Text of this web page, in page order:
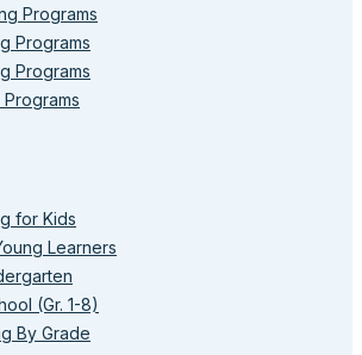
Programs
Programs
Programs
for Kids
Learners
(Gr. 1-8)
By Grade